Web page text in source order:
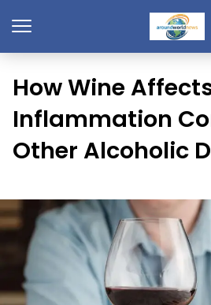
How Wine
Inflammation
Other Alcoholic